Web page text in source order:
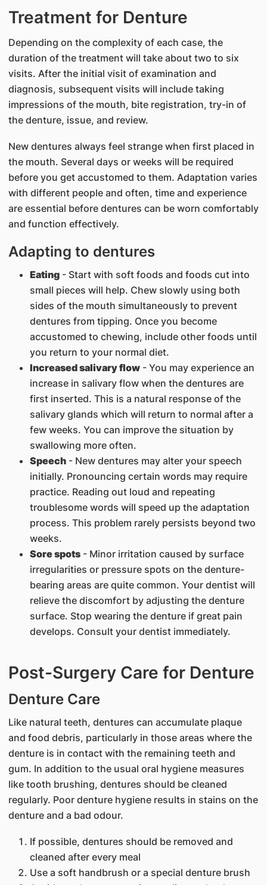
Treatment for Denture
Depending on the complexity of each case, the
duration of the treatment will take about two to six
visits. After the initial visit of examination and
diagnosis, subsequent visits will include taking
impressions of the mouth, bite registration, try-in of
the denture, issue, and review.
New dentures always feel strange when first placed in
the mouth. Several days or weeks will be required
before you get accustomed to them. Adaptation varies
with different people and often, time and experience
are essential before dentures can be worn comfortably
and function effectively.
Adapting to dentures
Eating- Start with soft foods and foods cut into
small pieces will help. Chew slowly using both
sides of the mouth simultaneously to prevent
dentures from tipping. Once you become
accustomed to chewing, include other foods until
you return to your normal diet.
Increased salivary flow- You may experience an
increase in salivary flow when the dentures are
first inserted. This is a natural response of the
salivary glands which will return to normal after a
few weeks. You can improve the situation by
swallowing more often.
Speech- New dentures may alter your speech
initially. Pronouncing certain words may require
practice. Reading out loud and repeating
troublesome words will speed up the adaptation
process. This problem rarely persists beyond two
weeks.
Sore spots- Minor irritation caused by surface
irregularities or pressure spots on the denture-
bearing areas are quite common. Your dentist will
relieve the discomfort by adjusting the denture
surface. Stop wearing the denture if great pain
develops. Consult your dentist immediately.
Post-Surgery Care for Denture
Denture Care
Like natural teeth, dentures can accumulate plaque
and food debris, particularly in those areas where the
denture is in contact with the remaining teeth and
gum. In addition to the usual oral hygiene measures
like tooth brushing, dentures should be cleaned
regularly. Poor denture hygiene results in stains on the
denture and a bad odour.
If possible, dentures should be removed and
cleaned after every meal
Use a soft handbrush or a special denture brush